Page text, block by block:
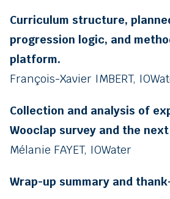
Curriculum structure,
progression logic, and
platform.
François-Xavier IMBERT,
Collection and analysis of
Wooclap survey and the
Mélanie FAYET, IOWater
Wrap-up summary and